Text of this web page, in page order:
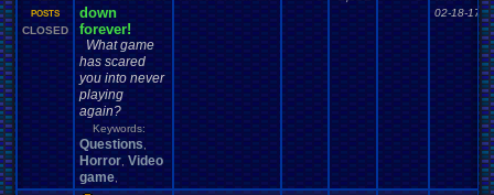
POSTS
CLOSED
down
forever!
What game
has scared
you into never
playing
again?
Keywords:
Questions
Horror Video
game
02-18-17